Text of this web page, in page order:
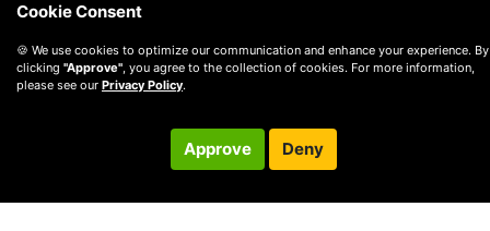
Cookie Consent
🍪 We use cookies to optimize our communication and enhance your experience. By
clicking "Approve", you agree to the collection of cookies. For more information,
please see our Privacy Policy.
Approve Deny